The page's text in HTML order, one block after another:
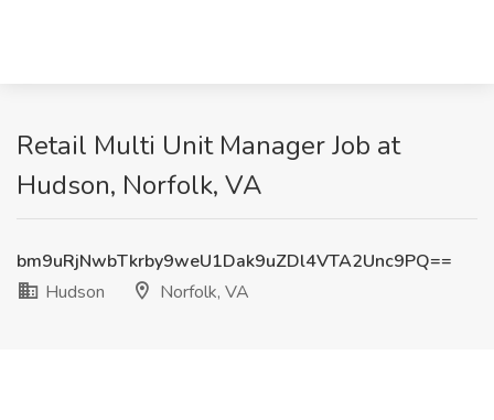
Retail Multi Unit Manager Job at
Hudson, Norfolk, VA
bm9uRjNwbTkrby9weU1Dak9uZDl4VTA2Unc9PQ==
Hudson
Norfolk, VA